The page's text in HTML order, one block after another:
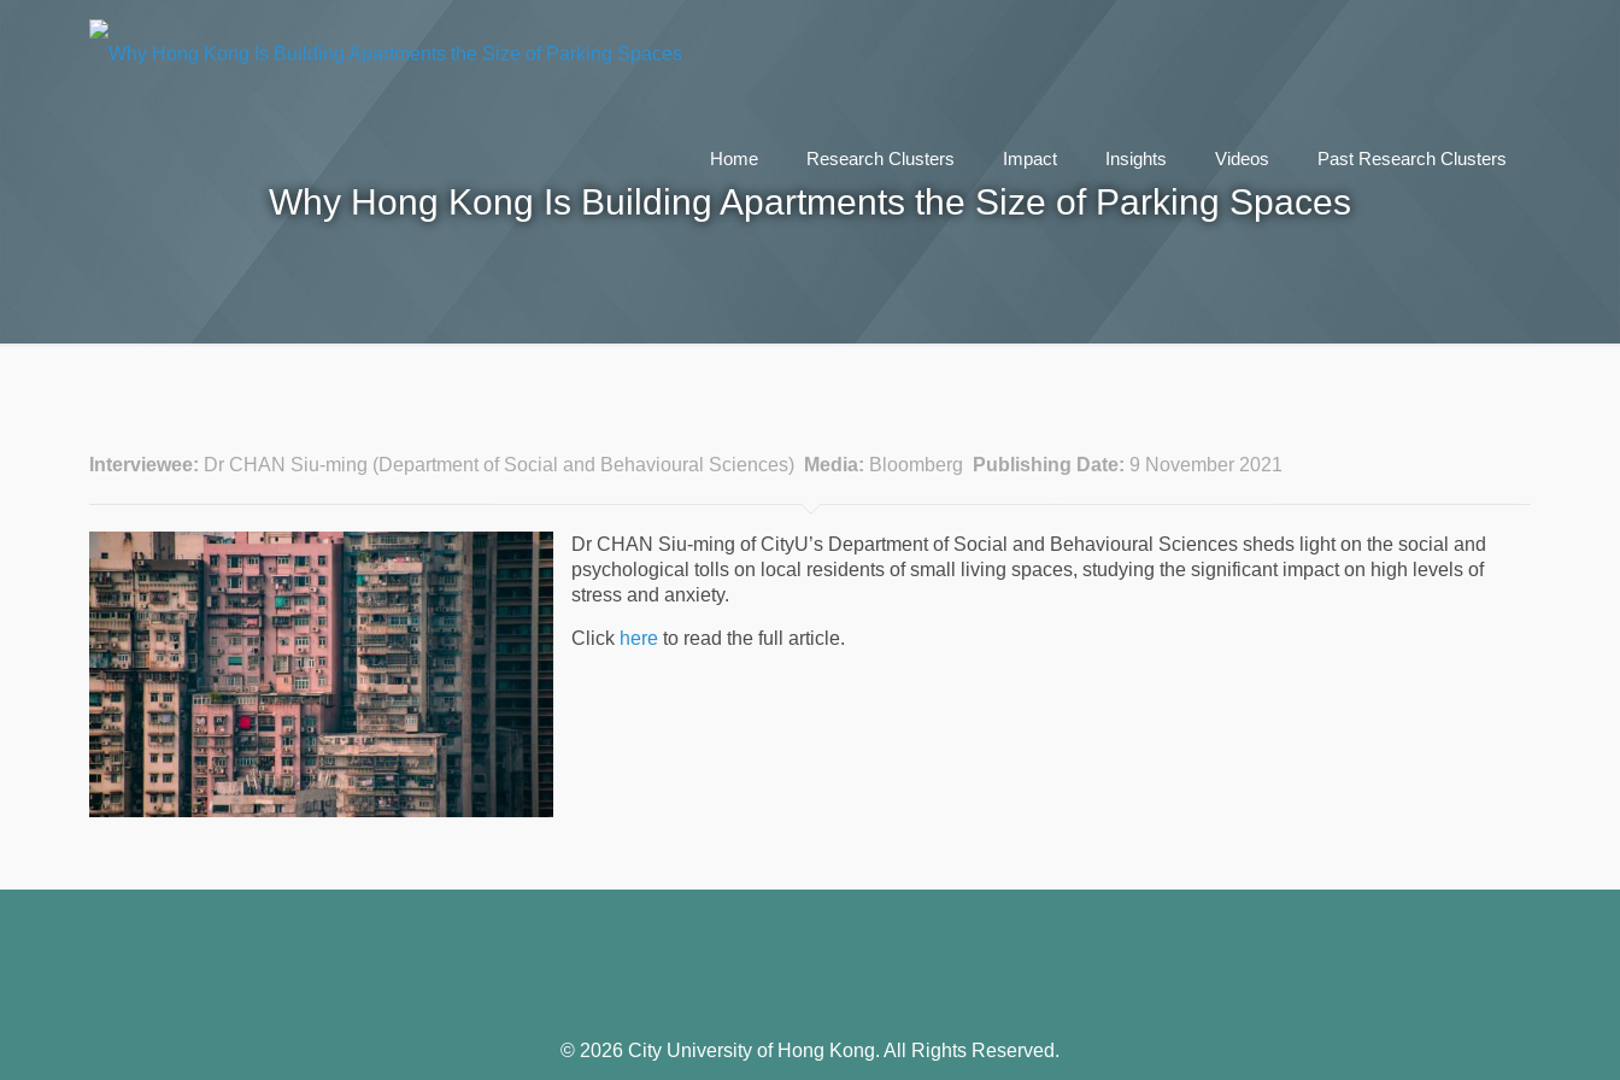
Home Research Clusters Impact Insights Videos Past Research Clusters
Why Hong Kong Is Building Apartments the Size of Parking Spaces
Interviewee: Dr CHAN Siu-ming (Department of Social and Behavioural Sciences) Media: Bloomberg Publishing Date: 9 November 2021
Dr CHAN Siu-ming of CityU’s Department of Social and Behavioural Sciences sheds light on the social and
psychological tolls on local residents of small living spaces, studying the significant impact on high levels of
stress and anxiety.
Click here to read the full article.
© 2026 City University of Hong Kong. All Rights Reserved.